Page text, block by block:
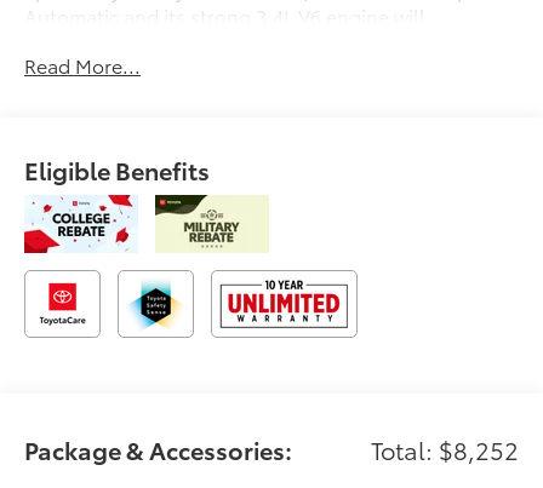
Automatic and its strong 3.4L V6 engine will
great price. It comes equipped with these options:
Read More...
Eligible Benefits
Package & Accessories: Total: $8,252